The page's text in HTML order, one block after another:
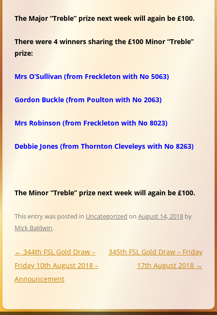
The Major “Treble” prize next week will again be £100.
There were 4 winners sharing the £100 Minor “Treble”
prize:
Mrs O’Sullivan (from Freckleton with No 5063)
Gordon Buckle (from Poulton with No 2063)
Mrs Robinson (from Freckleton with No 8023)
Debbie Jones (from Thornton Cleveleys with No 8263)
The Minor “Treble” prize next week will again be £100.
This entry was posted in Uncategorized on August 14, 2018 by
Mick Baldwin.
Post
navigation
← 344th FSL Gold Draw –
Friday 10th August 2018 –
Announcement
345th FSL Gold Draw – Friday
17th August 2018 →